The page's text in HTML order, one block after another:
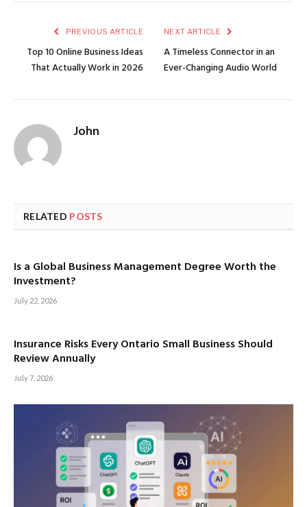
PREVIOUS ARTICLE
Top 10 Online Business Ideas
That Actually Work in 2026
NEXT ARTICLE
A Timeless Connector in an
Ever-Changing Audio World
John
RELATED POSTS
Is a Global Business Management Degree Worth the
Investment?
July 22, 2026
Insurance Risks Every Ontario Small Business Should
Review Annually
July 7, 2026